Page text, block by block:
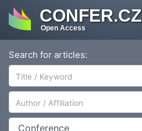
CONFER.CZ
Open Access
Search for articles:
Author/Affiliation
Conference